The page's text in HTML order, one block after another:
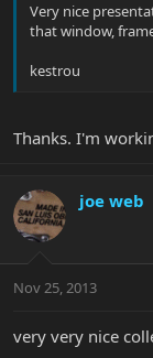
Very nice
that window,
kestrou
Thanks. I'm
joe web
Nov 25, 2013
very very nice